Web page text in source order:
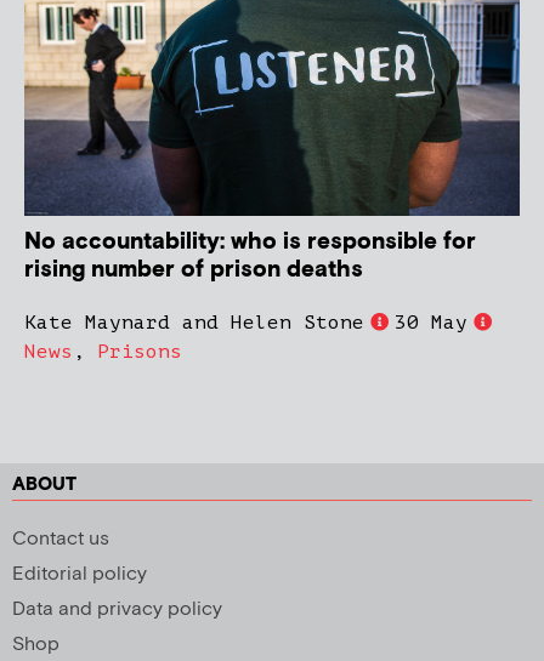
No accountability: who is responsible for
rising number of prison deaths
Kate Maynard and Helen Stone
30 May
News , Prisons
ABOUT
Contact us
Editorial policy
Data and privacy policy
Shop